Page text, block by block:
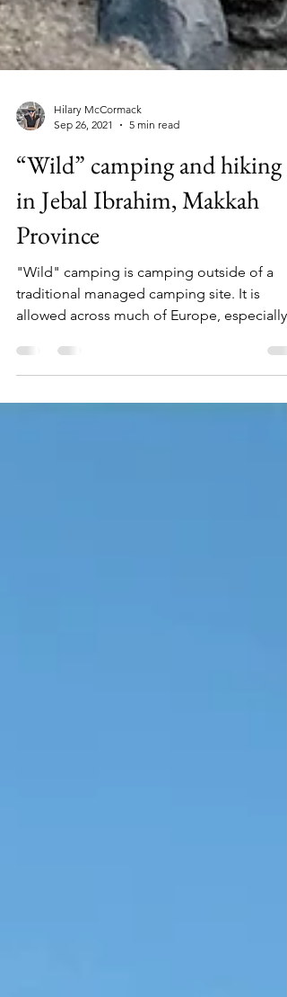
Hilary McCormack
Sep 26, 2021
5 min read
“Wild” camping and hiking
in Jebal Ibrahim, Makkah
Province
"Wild" camping is camping outside of a
near scenic...